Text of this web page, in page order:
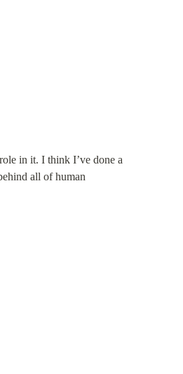
in it. I think I’ve done a
all of human